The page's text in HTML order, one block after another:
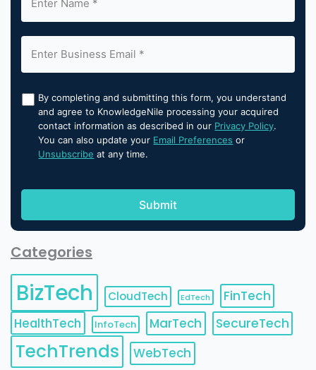
By completing and submitting this form, you understand
and agree to KnowledgeNile processing your acquired
contact information as described in our Privacy Policy.
You can also update your Email Preferences or
Unsubscribe at any time.
Categories
BizTech CloudTech EdTech
FinTech
HealthTech
InfoTech MarTech SecureTech
TechTrends WebTech